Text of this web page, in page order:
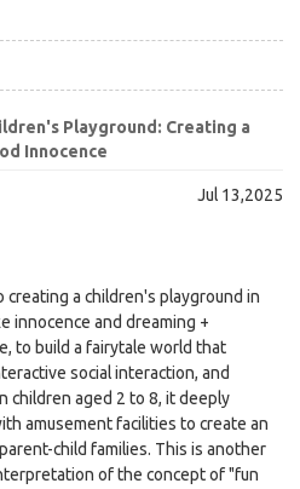
Playground: Creating a
Innocence
Jul 13,2025
a children's playground in
innocence and dreaming +
to build a fairytale world that
social interaction, and
children aged 2 to 8, it deeply
amusement facilities to create an
child families. This is another
of the concept of "fun